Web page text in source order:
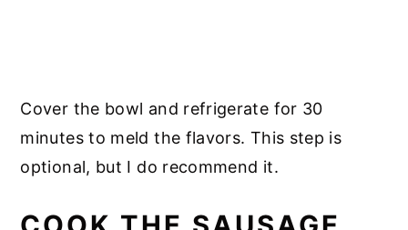
Cover the bowl and refrigerate for 30
minutes to meld the flavors. This step is
optional, but I do recommend it.